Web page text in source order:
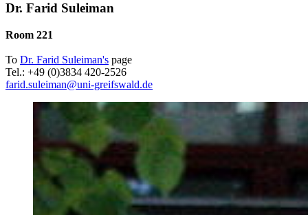
Dr. Farid Suleiman
Room 221
To Dr. Farid Suleiman's page
Tel.: +49 (0)3834 420-2526
farid.suleiman@uni-greifswald.de